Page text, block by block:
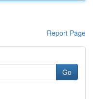
Report Page
Go